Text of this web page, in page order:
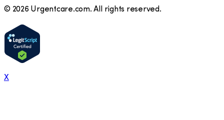
© 2026 Urgentcare.com. All rights reserved.
X